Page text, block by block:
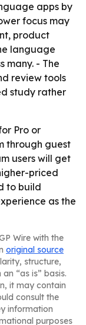
apps by
focus may
product
language
many. - The
review tools
study rather
Pro or
through guest
users will get
priced
to build
as the
Wire with the
original source
structure,
“as is” basis.
it may contain
consult the
information
purposes